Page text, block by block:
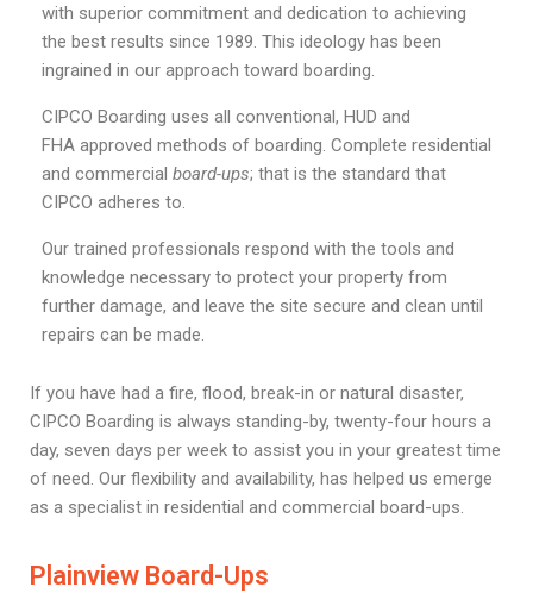
with superior commitment and dedication to achieving
the best results since 1989. This ideology has been
ingrained in our approach toward boarding.
CIPCO Boarding uses all conventional, HUD and
FHA approved methods of boarding. Complete residential
and commercial board-ups; that is the standard that
CIPCO adheres to.
Our trained professionals respond with the tools and
knowledge necessary to protect your property from
further damage, and leave the site secure and clean until
repairs can be made.
If you have had a fire, flood, break-in or natural disaster,
CIPCO Boarding is always standing-by, twenty-four hours a
day, seven days per week to assist you in your greatest time
of need. Our flexibility and availability, has helped us emerge
as a specialist in residential and commercial board-ups.
Plainview Board-Ups